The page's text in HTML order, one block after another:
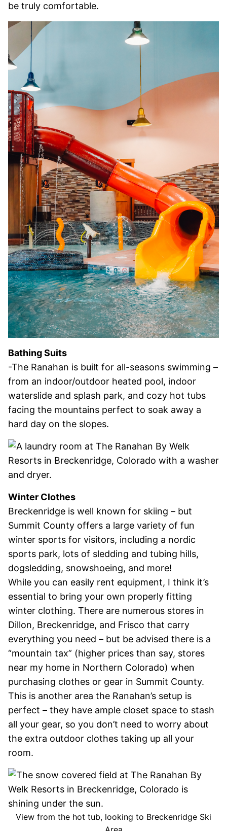
be truly comfortable.
Bathing Suits
-The Ranahan is built for all-seasons swimming –
from an indoor/outdoor heated pool, indoor
waterslide and splash park, and cozy hot tubs
facing the mountains perfect to soak away a
hard day on the slopes.
Winter Clothes
Breckenridge is well known for skiing – but
Summit County offers a large variety of fun
winter sports for visitors, including a nordic
sports park, lots of sledding and tubing hills,
dogsledding, snowshoeing, and more!
While you can easily rent equipment, I think it’s
essential to bring your own properly fitting
winter clothing. There are numerous stores in
Dillon, Breckenridge, and Frisco that carry
everything you need – but be advised there is a
“mountain tax” (higher prices than say, stores
near my home in Northern Colorado) when
purchasing clothes or gear in Summit County.
This is another area the Ranahan’s setup is
perfect – they have ample closet space to stash
all your gear, so you don’t need to worry about
the extra outdoor clothes taking up all your
room.
View from the hot tub, looking to Breckenridge Ski